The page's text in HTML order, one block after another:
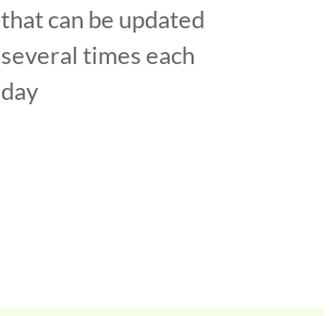
that can be updated
several times each
day